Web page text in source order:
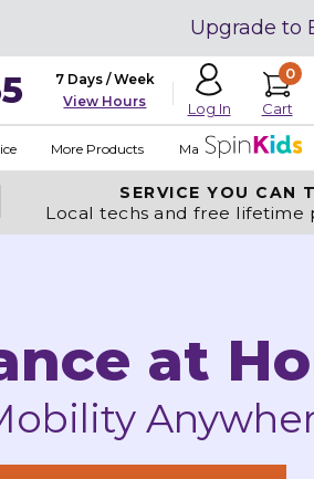
Upgrade to
7 Days / Week
View Hours
Log In
0
Cart
More Products Made in USA
SERVICE YOU CAN
Local techs and free lifetime
at